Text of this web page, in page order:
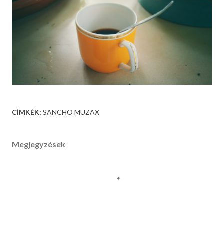
CÍMKÉK: SANCHO MUZAX
Megjegyzések